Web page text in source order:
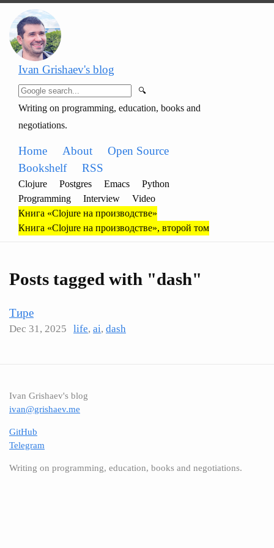
Ivan Grishaev's blog
🔍
Writing on programming, education, books and
negotiations.
Home About
Open Source
Bookshelf
RSS
Clojure Postgres Emacs
Python
Programming
Interview
Video
Книга «Clojure на производстве»
Книга «Clojure на производстве», второй том
Posts tagged with "dash"
Тире
Dec 31, 2025 life, ai, dash
Ivan Grishaev's blog
ivan@grishaev.me
GitHub
Telegram
Writing on programming, education, books and negotiations.